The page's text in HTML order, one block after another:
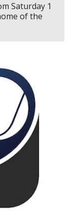
Saturday 1
of the